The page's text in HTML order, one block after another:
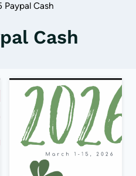
Paypal Cash
Cash